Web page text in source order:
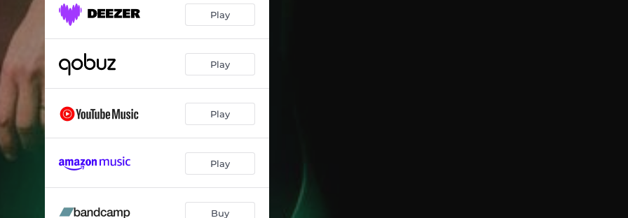
Play
Play
Play
Play
Buy